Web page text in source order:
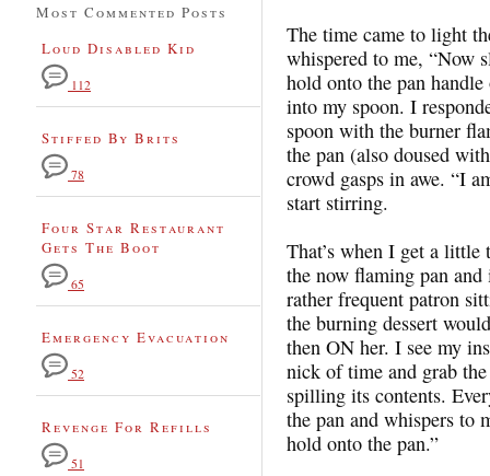
The time came to light
whispered to me, “Now
hold onto the pan
into my spoon. I
spoon with the burner
the pan (also doused
crowd gasps in awe. “I
start stirring.
That’s when I get a little
the now flaming pan
rather frequent patron
the burning dessert
then ON her. I see my
nick of time and grab
spilling its contents.
the pan and whispers to
hold onto the pan.”
Most Commented Posts
Loud Disabled Kid
112
Stiffed By Brits
78
Four Star Restaurant
Gets The Boot
65
Emergency Evacuation
52
Revenge For Refills
51